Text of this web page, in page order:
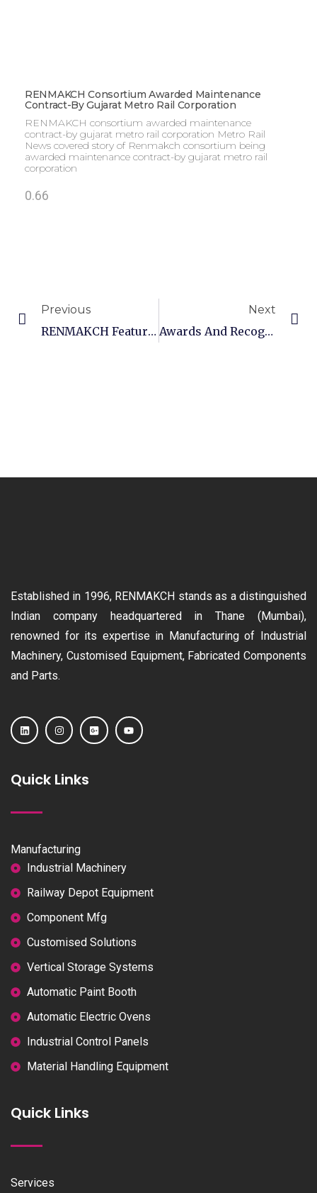
RENMAKCH Consortium Awarded Maintenance
Contract-By Gujarat Metro Rail Corporation
RENMAKCH consortium awarded maintenance
contract-by gujarat metro rail corporation Metro Rail
News covered story of Renmakch consortium being
awarded maintenance contract-by gujarat metro rail
corporation
Previous
RENMAKCH Featured In Engineering Review Magazine
Next
Awards And Recognition – GMBF
Established in 1996, RENMAKCH stands as a distinguished
Indian company headquartered in Thane (Mumbai),
renowned for its expertise in Manufacturing of Industrial
Machinery, Customised Equipment, Fabricated Components
and Parts.
Quick Links
Manufacturing
Industrial Machinery
Railway Depot Equipment
Component Mfg
Customised Solutions
Vertical Storage Systems
Automatic Paint Booth
Automatic Electric Ovens
Industrial Control Panels
Material Handling Equipment
Quick Links
Services